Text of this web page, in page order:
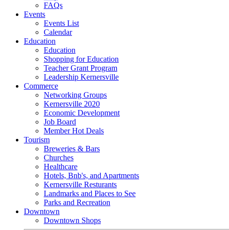
FAQs
Events
Events List
Calendar
Education
Education
Shopping for Education
Teacher Grant Program
Leadership Kernersville
Commerce
Networking Groups
Kernersville 2020
Economic Development
Job Board
Member Hot Deals
Tourism
Breweries & Bars
Churches
Healthcare
Hotels, Bnb's, and Apartments
Kernersville Resturants
Landmarks and Places to See
Parks and Recreation
Downtown
Downtown Shops